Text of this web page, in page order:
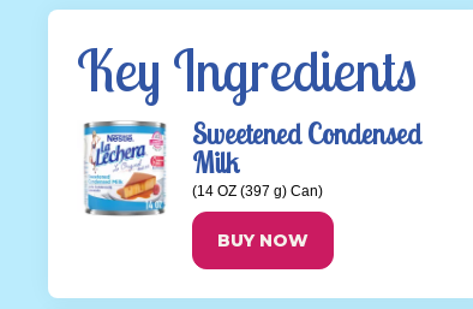
Key Ingredients
Sweetened Condensed
Milk
(14 OZ (397 g) Can)
BUY NOW